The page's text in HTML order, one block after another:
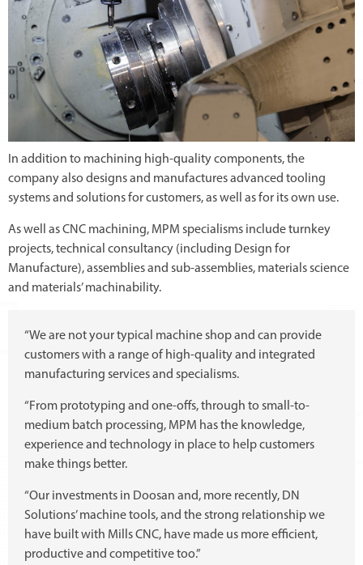
In addition to machining high-quality components, the
company also designs and manufactures advanced tooling
systems and solutions for customers, as well as for its own use.
As well as CNC machining, MPM specialisms include turnkey
projects, technical consultancy (including Design for
Manufacture), assemblies and sub-assemblies, materials science
and materials’ machinability.
“We are not your typical machine shop and can provide
customers with a range of high-quality and integrated
manufacturing services and specialisms.
“From prototyping and one-offs, through to small-to-
medium batch processing, MPM has the knowledge,
experience and technology in place to help customers
make things better.
“Our investments in Doosan and, more recently, DN
Solutions’ machine tools, and the strong relationship we
have built with Mills CNC, have made us more efficient,
productive and competitive too.”